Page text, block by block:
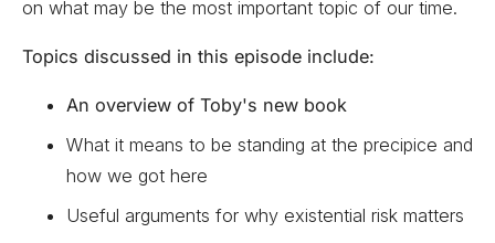
on what may be the most important topic of our time.
Topics discussed in this episode include:
An overview of Toby's new book
What it means to be standing at the precipice and
how we got here
Useful arguments for why existential risk matters